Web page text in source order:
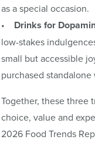
as a special occasion.
• Drinks for
low-stakes
small but accessible
purchased
Together, these three
choice, value and
2026 Food Trends